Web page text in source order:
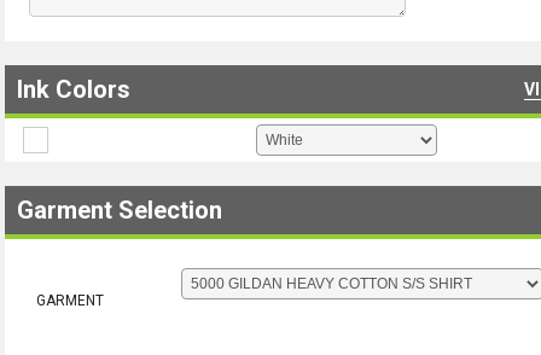
Ink Colors
Garment Selection
GARMENT